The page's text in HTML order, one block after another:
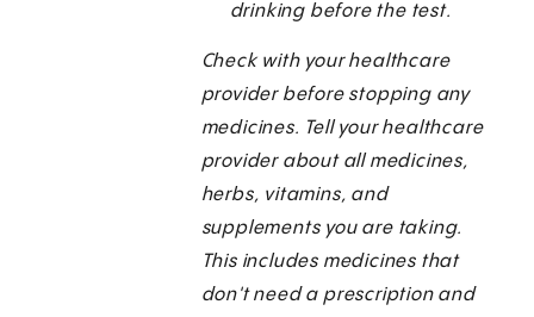
drinking before the test.
Check with your healthcare
provider before stopping any
medicines. Tell your healthcare
provider about all medicines,
herbs, vitamins, and
supplements you are taking.
This includes medicines that
don't need a prescription and